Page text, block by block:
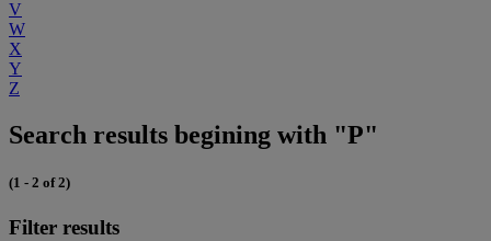
V
W
X
Y
Z
Search results begining with "P"
(1 - 2 of 2)
Filter results